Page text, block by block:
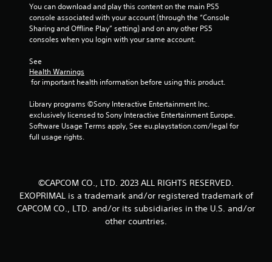
You can download and play this content on the main PS5
console associated with your account (through the “Console
Sharing and Offline Play” setting) and on any other PS5
consoles when you login with your same account.
See
Health Warnings
for important health information before using this product.
Library programs ©Sony Interactive Entertainment Inc.
exclusively licensed to Sony Interactive Entertainment Europe.
Software Usage Terms apply, See eu.playstation.com/legal for
full usage rights.
©CAPCOM CO., LTD. 2023 ALL RIGHTS RESERVED.
EXOPRIMAL is a trademark and/or registered trademark of
CAPCOM CO., LTD. and/or its subsidiaries in the U.S. and/or
other countries.